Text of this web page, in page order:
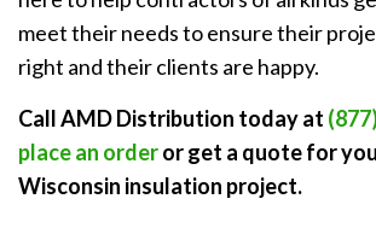
meet their needs to ensure their
right and their clients are happy.
Call AMD Distribution today at
place an orderor get a quote for
Wisconsin insulation project.